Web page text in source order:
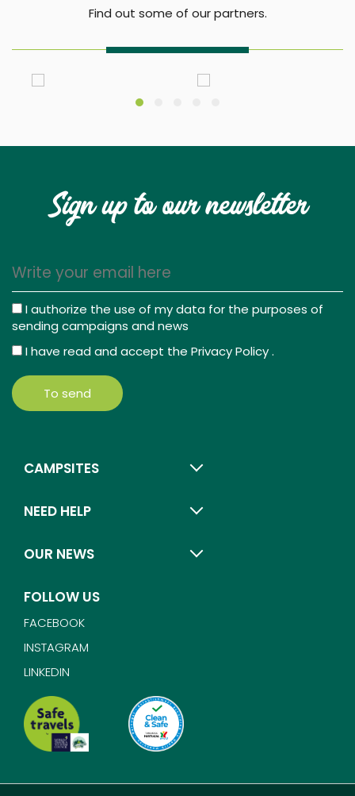
Find out some of our partners.
Sign up to our newsletter
I authorize the use of my data for the purposes of
sending campaigns and news
I have read and accept the Privacy Policy.
To send
CAMPSITES
NEED HELP
OUR NEWS
FOLLOW US
FACEBOOK
INSTAGRAM
LINKEDIN